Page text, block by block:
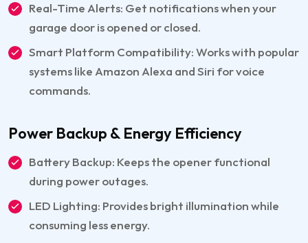
Real-Time Alerts: Get notifications when your
garage door is opened or closed.
Smart Platform Compatibility: Works with popular
systems like Amazon Alexa and Siri for voice
commands.
Power Backup & Energy Efficiency
Battery Backup: Keeps the opener functional
during power outages.
LED Lighting: Provides bright illumination while
consuming less energy.